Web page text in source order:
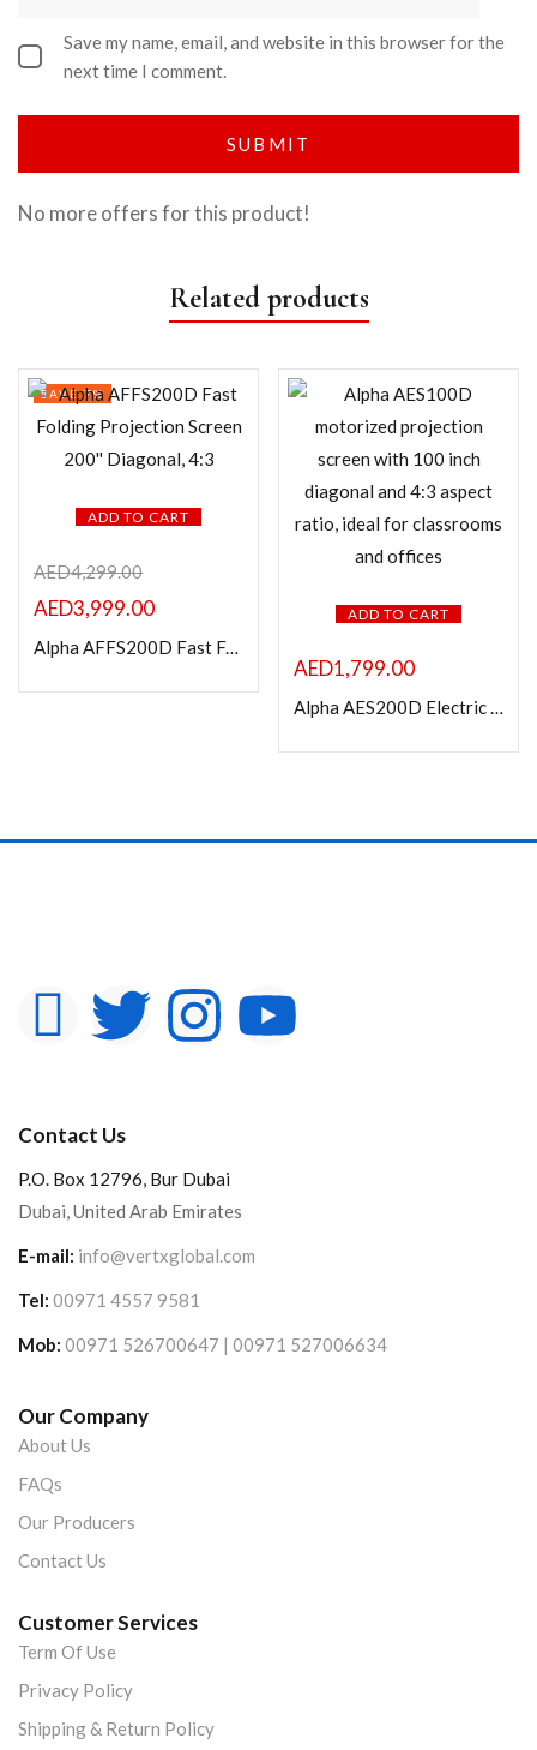
Save my name, email, and website in this browser for the
next time I comment.
No more offers for this product!
Related products
ADD TO CART
SAVE 7%
AED4,299.00
AED3,999.00
Alpha AFFS200D Fast Folding Projection Screen 200” Diagonal, 4:3
ADD TO CART
AED1,799.00
Alpha AES200D Electric Projection Screen 200” Diagonal 4:3
Contact Us
P.O. Box 12796, Bur Dubai
Dubai, United Arab Emirates
E-mail: info@vertxglobal.com
Tel: 00971 4557 9581
Mob: 00971 526700647 | 00971 527006634
Our Company
About Us
FAQs
Our Producers
Contact Us
Customer Services
Term Of Use
Privacy Policy
Shipping & Return Policy